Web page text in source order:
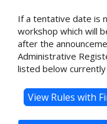
If a tentative date is
workshop which will
after the
Administrative
listed below